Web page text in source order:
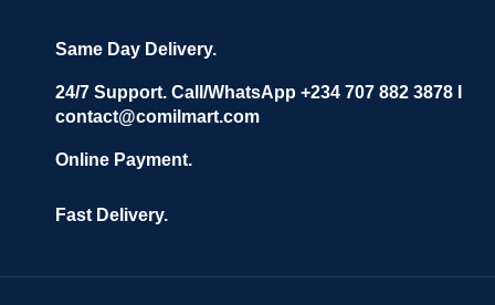
We invite vendors to freely register, upload their products, and
start selling immediately, while buyers can explore a wide
variety of goods knowing that all payments and personal data
technology and strong partnerships, Comilmart is committed to
experience for Africa and beyond.
Same Day Delivery.
24/7 Support. Call/WhatsApp +234 707 882 3878 I
contact@comilmart.com
Online Payment.
Fast Delivery.